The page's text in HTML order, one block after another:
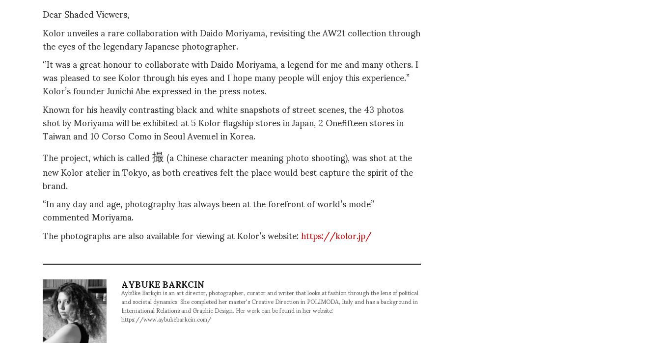
Dear Shaded Viewers,
Kolor unveiles a rare collaboration with Daido Moriyama, revisiting the AW21 collection through
the eyes of the legendary Japanese photographer.
‘’It was a great honour to collaborate with Daido Moriyama, a legend for me and many others. I
was pleased to see Kolor through his eyes and I hope many people will enjoy this experience.”
Kolor’s founder Junichi Abe expressed in the press notes.
Known for his heavily contrasting black and white snapshots of street scenes, the 43 photos
shot by Moriyama will be exhibited at 5 Kolor flagship stores in Japan, 2 Onefifteen stores in
Taiwan and 10 Corso Como in Seoul Avenuel in Korea.
The project, which is called撮(aChinese character meaning photo shooting), was shot at the
new Kolor atelier in Tokyo, as both creatives felt the place would best capture the spirit of the
brand.
“In any day and age, photography has always been at the forefront of world’s mode”
commented Moriyama.
The photographs are also available for viewing at Kolor’s website:https://kolor.jp/
AYBUKE BARKCIN
Aybüke Barkçin is an art director, photographer, curator and writer that looks at fashion through the lens of political
and societal dynamics. She completed her master's Creative Direction in POLIMODA, Italy and has a background in
International Relations and Graphic Design. Her work can be found in her website:
https://www.aybukebarkcin.com/